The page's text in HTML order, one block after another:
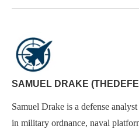
SAMUEL DRAKE
Samuel Drake is a defense
in military ordnance, naval